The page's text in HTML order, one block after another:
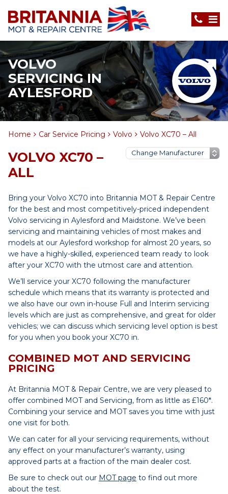
VOLVO
SERVICING IN
AYLESFORD
Home Car Service Pricing Volvo Volvo XC70 – All
VOLVO XC70 –
ALL
Bring your Volvo XC70 into Britannia MOT & Repair Centre
for the best and most competitively-priced independent
Volvo servicing in Aylesford and Maidstone. We’ve been
servicing and maintaining vehicles of most makes and
models at our Aylesford workshop for almost 20 years, so
we have a highly-skilled, experienced team ready to look
after your XC70 with the utmost care and attention.
We’ll service your XC70 following the manufacturer
schedule which means that its warranty is protected and
we also have our own in-house Full and Interim servicing
levels which are just as comprehensive, and great for older
vehicles; we can discuss which servicing level option is best
for you when you book your XC70 in.
COMBINED MOT AND SERVICING
PRICING
At Britannia MOT & Repair Centre, we are very pleased to
offer combined MOT and Servicing, from as little as £160*.
Combining your service and MOT saves you time with just
one visit for both.
We can cater for all your servicing requirements, without
any effect on your manufacturer’s warranty, using
approved parts at a fraction of the main dealer cost.
Be sure to check out our MOT page to find out more
about the test.